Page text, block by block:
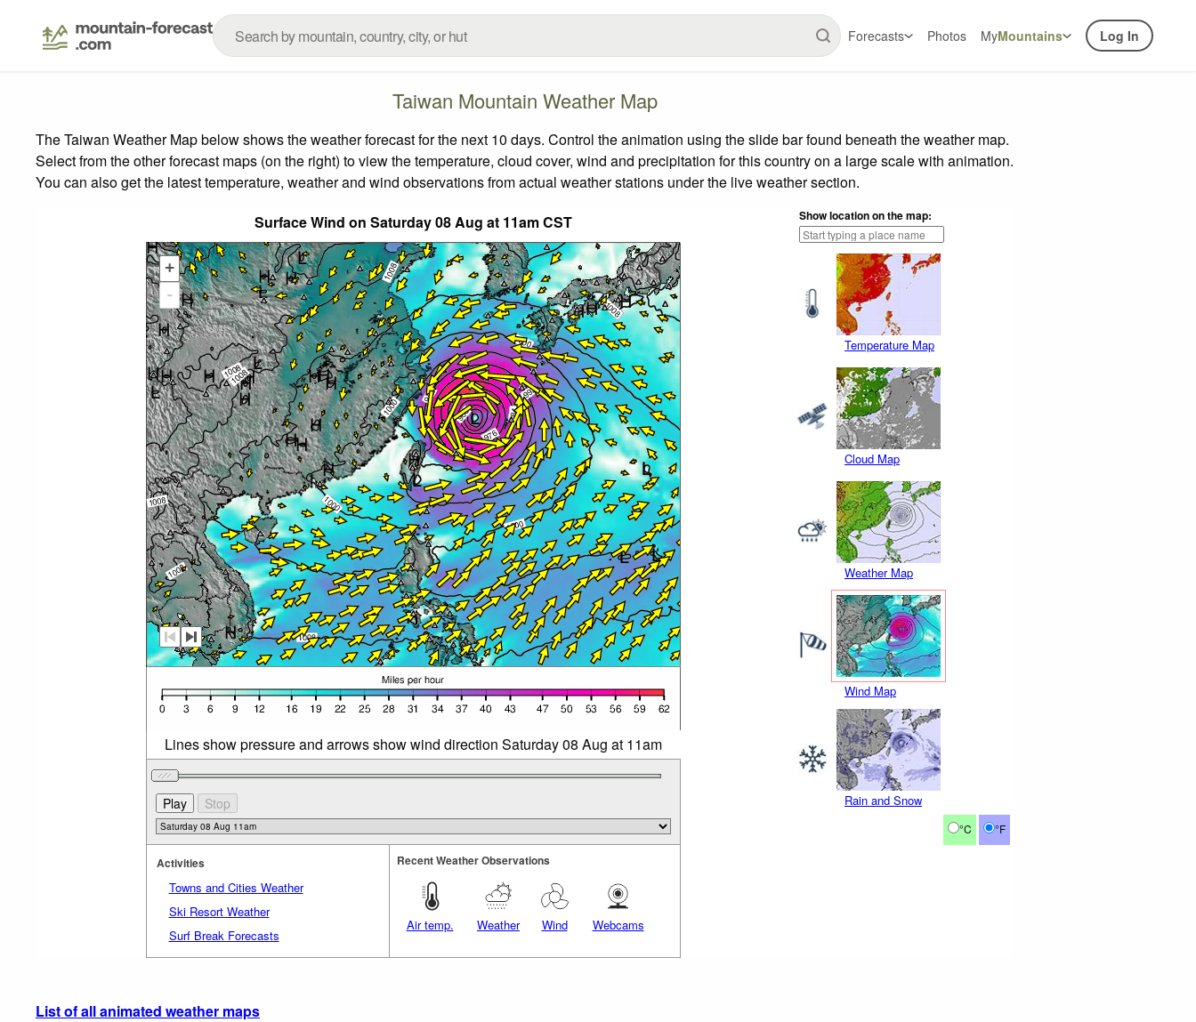
Forecasts Photos MyMountains Log In
Taiwan Mountain Weather Map
The Taiwan Weather Map below shows the weather forecast for the next 10 days. Control the animation using the slide bar found beneath the weather map.
Select from the other forecast maps (on the right) to view the temperature, cloud cover, wind and precipitation for this country on a large scale with animation.
You can also get the latest temperature, weather and wind observations from actual weather stations under the live weather section.
Surface Wind on Saturday 08 Aug at 11am CST
Show location on the map:
Temperature Map
Cloud Map
Weather Map
Wind Map
Rain and Snow
°C °F
+
-
Lines show pressure and arrows show wind direction Saturday 08 Aug at 11am
Activities
Towns and Cities Weather
Ski Resort Weather
Surf Break Forecasts
Recent Weather Observations
Air temp. Weather Wind Webcams
List of all animated weather maps